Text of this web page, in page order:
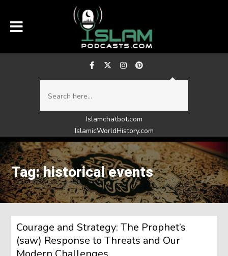
Islamchatbot.com
IslamicWorldHistory.com
Tag: historical events
Courage and Strategy: The Prophet’s
(saw) Response to Threats and Our